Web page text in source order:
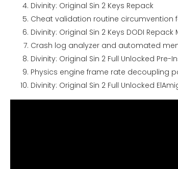
Divinity: Original Sin 2 Keys Repack
Cheat validation routine circumvention
Divinity: Original Sin 2 Keys DODI Repack
Crash log analyzer and automated
Divinity: Original Sin 2 Full Unlocked Pre-
Physics engine frame rate decoupling
Divinity: Original Sin 2 Full Unlocked